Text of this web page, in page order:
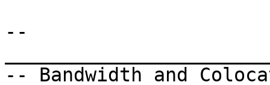
--